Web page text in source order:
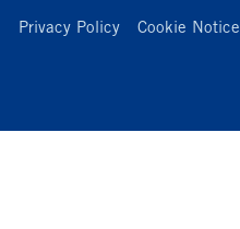
Privacy Policy Cookie Notice